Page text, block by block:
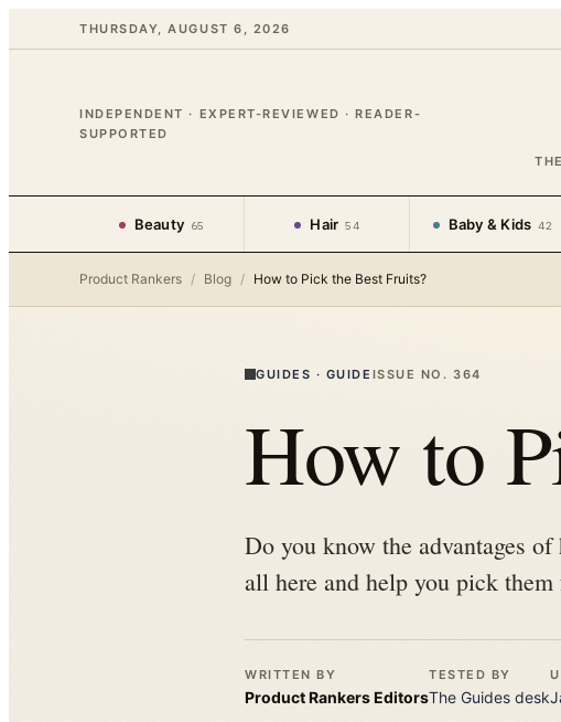
THURSDAY, AUGUST 6, 2026
INDEPENDENT · EXPERT-REVIEWED · READER-
SUPPORTED
Beauty 65 Hair 54 Baby & Kids 42
Product Rankers / Blog / How to Pick the Best Fruits?
GUIDES · GUIDE ISSUE NO. 364
How to
Do you know the advantages
all here and help you pick
WRITTEN BY
Product RankersEditors
TESTED BY
The Guides desk